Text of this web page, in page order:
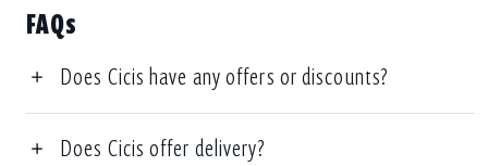
FAQs
Does Cicis have any offers or discounts?
Does Cicis offer delivery?